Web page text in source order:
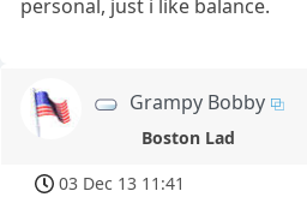
personal, just i like balance.
Grampy Bobby
Boston Lad
03 Dec 13 11:41